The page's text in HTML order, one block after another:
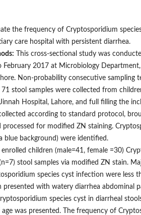
the frequency of Cryptosporidium
care hospital with persistent diarrhea.
This cross-sectional study was
February 2017 at Microbiology Department,
Non-probability consecutive sampling
stool samples were collected from
Hospital, Lahore, and full filling the
according to standard protocol,
for modified ZN staining.
blue background) were identified.
children (male=41, female =30)
stool samples via modified ZN stain.
species cyst infection were less
presented with watery diarrhea abdominal
species cyst in diarrheal
was presented. The frequency of